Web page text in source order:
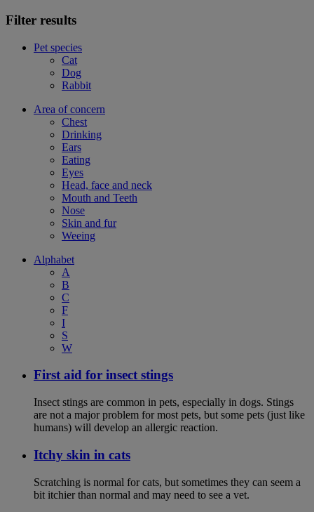
Filter results
Pet species
Cat
Dog
Rabbit
Area of concern
Chest
Drinking
Ears
Eating
Eyes
Head, face and neck
Mouth and Teeth
Nose
Skin and fur
Weeing
Alphabet
A
B
C
F
I
S
W
First aid for insect stings
Insect stings are common in pets, especially in dogs. Stings
are not a major problem for most pets, but some pets (just like
humans) will develop an allergic reaction.
Itchy skin in cats
Scratching is normal for cats, but sometimes they can seem a
bit itchier than normal and may need to see a vet.